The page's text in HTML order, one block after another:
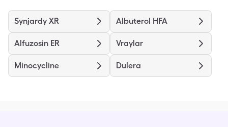
Synjardy XR Albuterol HFA
Alfuzosin ER Vraylar
Minocycline Dulera